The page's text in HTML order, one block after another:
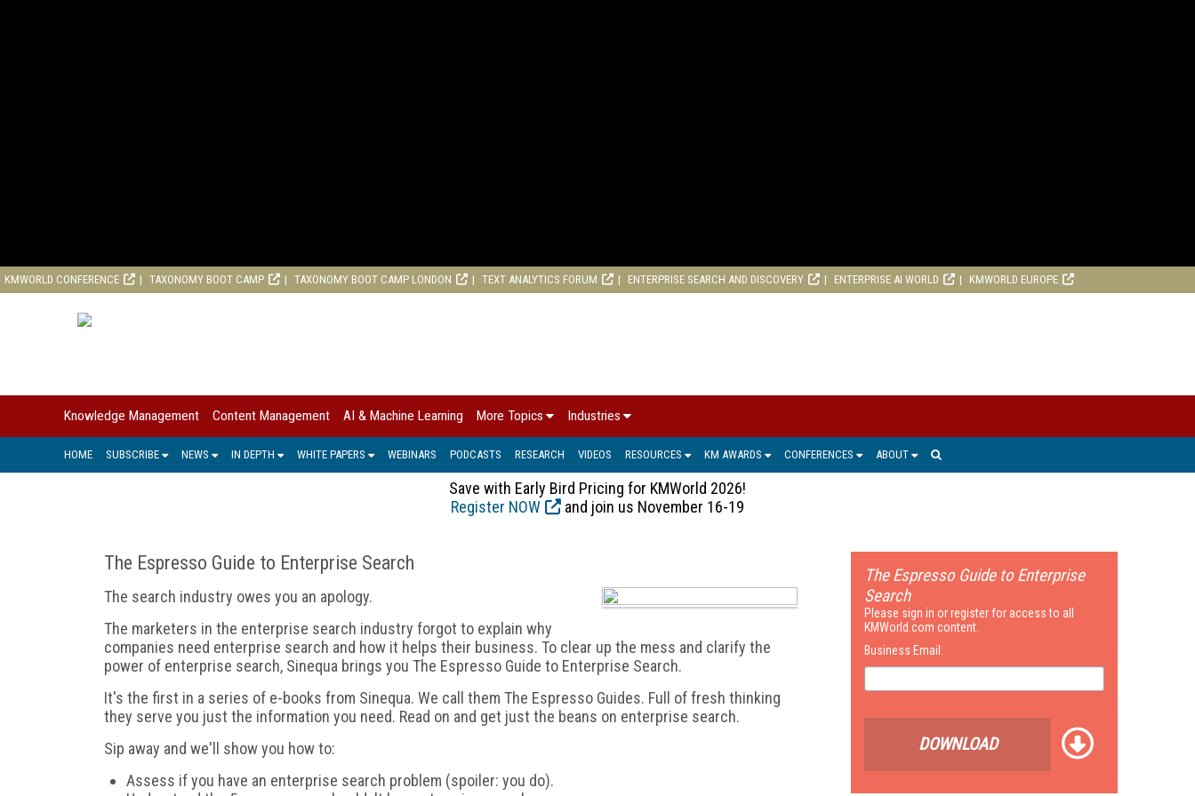
KMWORLD CONFERENCE TAXONOMY BOOT CAMP TAXONOMY BOOT CAMP LONDON TEXT ANALYTICS FORUM ENTERPRISE SEARCH AND DISCOVERY ENTERPRISE AI WORLD KMWORLD EUROPE
Knowledge Management Content Management AI & Machine Learning More Topics Industries
HOME SUBSCRIBE NEWS IN DEPTH WHITE PAPERS WEBINARS PODCASTS RESEARCH VIDEOS RESOURCES KM AWARDS CONFERENCES ABOUT
Save with Early Bird Pricing for KMWorld 2026!
Register NOW
and join us November 16-19
The Espresso Guide to Enterprise Search
The search industry owes you an apology.
The marketers in the enterprise search industry forgot to explain why
companies need enterprise search and how it helps their business. To clear up the mess and clarify the
power of enterprise search, Sinequa brings you The Espresso Guide to Enterprise Search.
It's the first in a series of e-books from Sinequa. We call them The Espresso Guides. Full of fresh thinking
they serve you just the information you need. Read on and get just the beans on enterprise search.
Sip away and we'll show you how to:
Assess if you have an enterprise search problem (spoiler: you do).
The Espresso Guide to Enterprise
Search
Please sign in or register for access to all
KMWorld.com content.
Business Email:
DOWNLOAD